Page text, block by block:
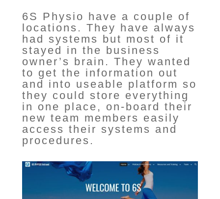
6S Physio have a couple of
locations. They have always
had systems but most of it
stayed in the business
owner’s brain. They wanted
to get the information out
and into useable platform so
they could store everything
in one place, on-board their
new team members easily
access their systems and
procedures.